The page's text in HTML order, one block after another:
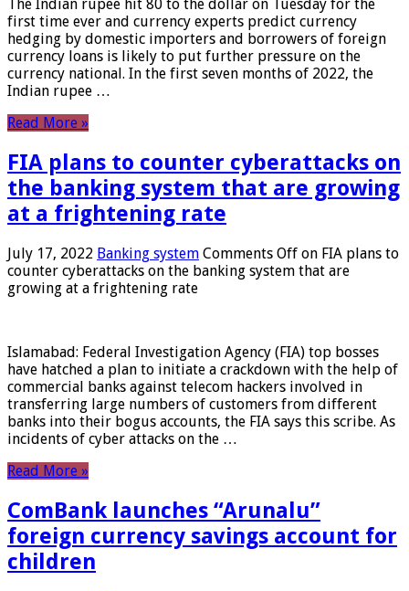
The Indian rupee hit 80 to the dollar on Tuesday for the
first time ever and currency experts predict currency
hedging by domestic importers and borrowers of foreign
currency loans is likely to put further pressure on the
currency national. In the first seven months of 2022, the
Indian rupee …
Read More »
FIA plans to counter cyberattacks on
the banking system that are growing
at a frightening rate
July 17, 2022 Banking system Comments Off on FIA plans to
counter cyberattacks on the banking system that are
growing at a frightening rate
Islamabad: Federal Investigation Agency (FIA) top bosses
have hatched a plan to initiate a crackdown with the help of
commercial banks against telecom hackers involved in
transferring large numbers of customers from different
banks into their bogus accounts, the FIA ​​says this scribe. As
incidents of cyber attacks on the …
Read More »
ComBank launches “Arunalu”
foreign currency savings account for
children